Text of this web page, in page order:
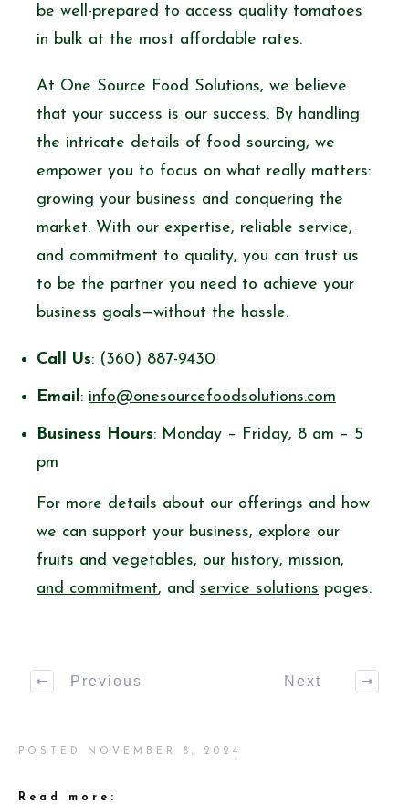
be well-prepared to access quality tomatoes
in bulk at the most affordable rates.
At One Source Food Solutions, we believe
that your success is our success. By handling
the intricate details of food sourcing, we
empower you to focus on what really matters:
growing your business and conquering the
market. With our expertise, reliable service,
and commitment to quality, you can trust us
to be the partner you need to achieve your
business goals—without the hassle.
Call Us: (360) 887-9430
Email : info@onesourcefoodsolutions.com
Business Hours: Monday – Friday, 8 am – 5
pm
For more details about our offerings and how
we can support your business, explore our
fruits and vegetables, our history, mission,
and commitment, and service solutions pages.
Previous Next
POSTED NOVEMBER 8, 2024
Read more: